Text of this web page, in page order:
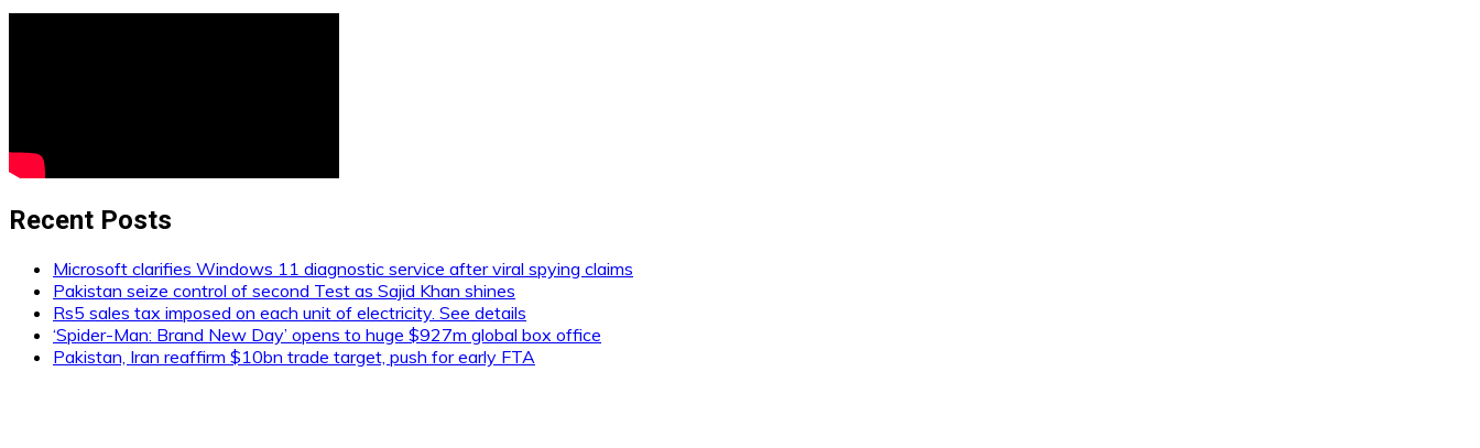
Recent Posts
Microsoft clarifies Windows 11 diagnostic service after viral spying claims
Pakistan seize control of second Test as Sajid Khan shines
Rs5 sales tax imposed on each unit of electricity. See details
‘Spider-Man: Brand New Day’ opens to huge $927m global box office
Pakistan, Iran reaffirm $10bn trade target, push for early FTA